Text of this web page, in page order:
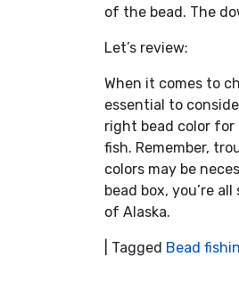
of the bead. The
Let’s review:
When it comes to
essential to
right bead color
fish. Remember,
colors may be
bead box, you’re
of Alaska.
Tagged Bead